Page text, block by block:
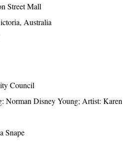
Street Mall
Australia
Council
Norman Disney Young; Artist: Karen
Snape